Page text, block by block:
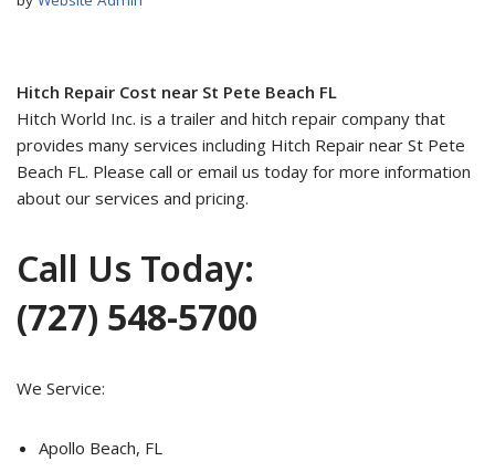
Hitch Repair Cost near St Pete Beach FL
Hitch World Inc. is a trailer and hitch repair company that
provides many services including Hitch Repair near St Pete
Beach FL. Please call or email us today for more information
about our services and pricing.
Call Us Today:
(727) 548-5700
We Service:
Apollo Beach, FL